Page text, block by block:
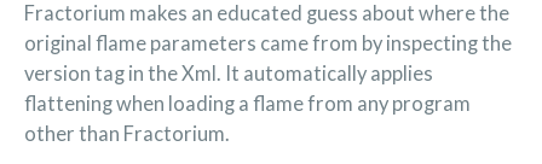
Fractorium makes an educated guess about where the
original flame parameters came from by inspecting the
version tag in the Xml. It automatically applies
flattening when loading a flame from any program
other than Fractorium.